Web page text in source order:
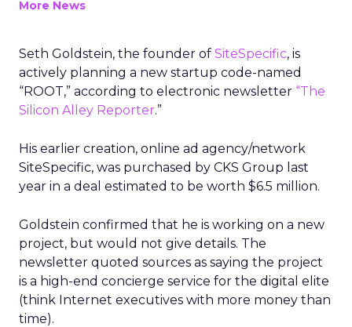
More News
Seth Goldstein, the founder of SiteSpecific, is
actively planning a new startup code-named
“ROOT,” according to electronic newsletter “The
Silicon Alley Reporter.”
His earlier creation, online ad agency/network
SiteSpecific, was purchased by CKS Group last
year in a deal estimated to be worth $6.5 million.
Goldstein confirmed that he is working on a new
project, but would not give details. The
newsletter quoted sources as saying the project
is a high-end concierge service for the digital elite
(think Internet executives with more money than
time).